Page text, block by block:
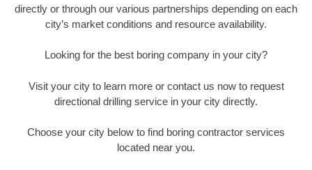
directly or through our various partnerships depending on each
city’s market conditions and resource availability.
Looking for the best boring company in your city?
Visit your city to learn more or contact us now to request
directional drilling service in your city directly.
Choose your city below to find boring contractor services
located near you.